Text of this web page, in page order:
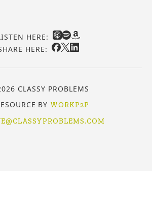
HERE:
HERE:
CLASSY PROBLEMS
BY WORKP2P